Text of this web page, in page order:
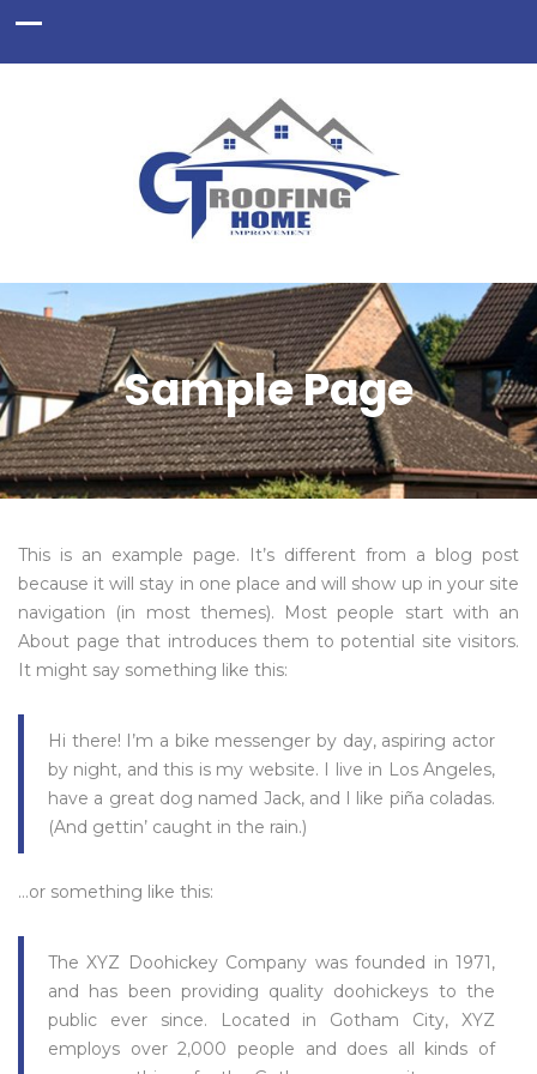
Sample Page
This is an example page. It’s different from a blog post
because it will stay in one place and will show up in your site
navigation (in most themes). Most people start with an
About page that introduces them to potential site visitors.
It might say something like this:
Hi there! I’m a bike messenger by day, aspiring actor
by night, and this is my website. I live in Los Angeles,
have a great dog named Jack, and I like piña coladas.
(And gettin’ caught in the rain.)
…or something like this:
The XYZ Doohickey Company was founded in 1971,
and has been providing quality doohickeys to the
public ever since. Located in Gotham City, XYZ
employs over 2,000 people and does all kinds of